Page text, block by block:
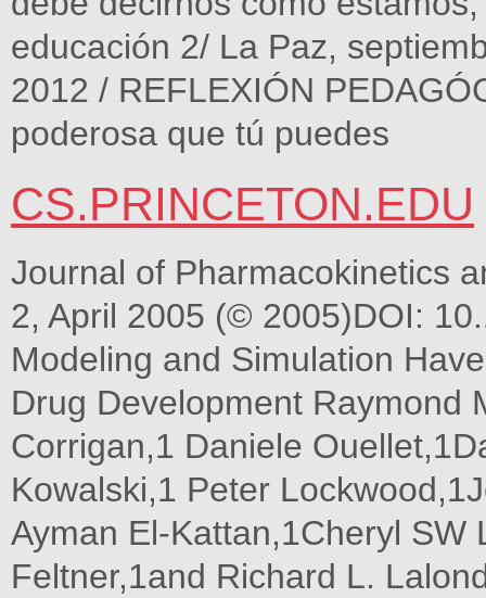
educación 2/ La Paz,
2012 / REFLEXIÓN
poderosa que tú puedes
CS.PRINCETON.EDU
Journal of Pharmacokinetics
2, April 2005 (© 2005)DOI:
Modeling and Simulation
Drug Development Raymond
Corrigan,1 Daniele
Kowalski,1 Peter
Ayman El-Kattan,1Cheryl SW
Feltner,1and Richard L.